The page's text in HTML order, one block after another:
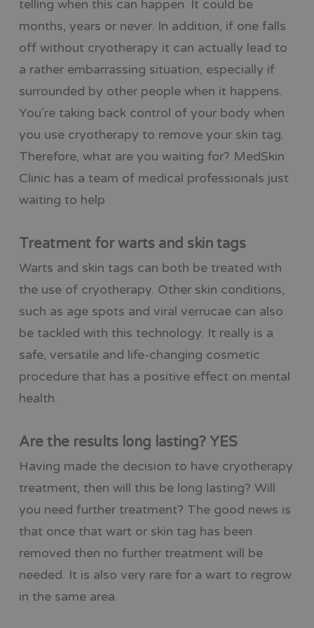
telling when this can happen. It could be
months, years or never. In addition, if one falls
off without cryotherapy it can actually lead to
a rather embarrassing situation, especially if
surrounded by other people when it happens.
You’re taking back control of your body when
you use cryotherapy to remove your skin tag.
Therefore, what are you waiting for? MedSkin
Clinic has a team of medical professionals just
waiting to help
Treatment for warts and skin tags
Warts and skin tags can both be treated with
the use of cryotherapy. Other skin conditions,
such as age spots and viral verrucae can also
be tackled with this technology. It really is a
safe, versatile and life-changing cosmetic
procedure that has a positive effect on mental
health.
Are the results long lasting? YES
Having made the decision to have cryotherapy
treatment, then will this be long lasting? Will
you need further treatment? The good news is
that once that wart or skin tag has been
removed then no further treatment will be
needed. It is also very rare for a wart to regrow
in the same area.